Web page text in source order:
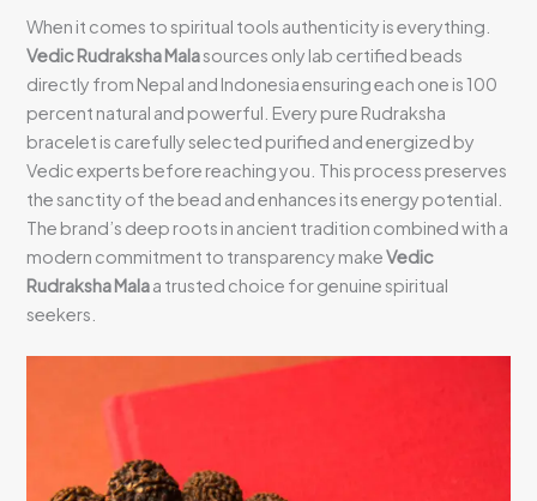
When it comes to spiritual tools authenticity is everything.
Vedic Rudraksha Malasources only lab certified beads
directly from Nepal and Indonesia ensuring each one is 100
percent natural and powerful. Every pure Rudraksha
bracelet is carefully selected purified and energized by
Vedic experts before reaching you. This process preserves
the sanctity of the bead and enhances its energy potential.
The brand’s deep roots in ancient tradition combined with a
modern commitment to transparency makeVedic
Rudraksha Malaa trusted choice for genuine spiritual
seekers.